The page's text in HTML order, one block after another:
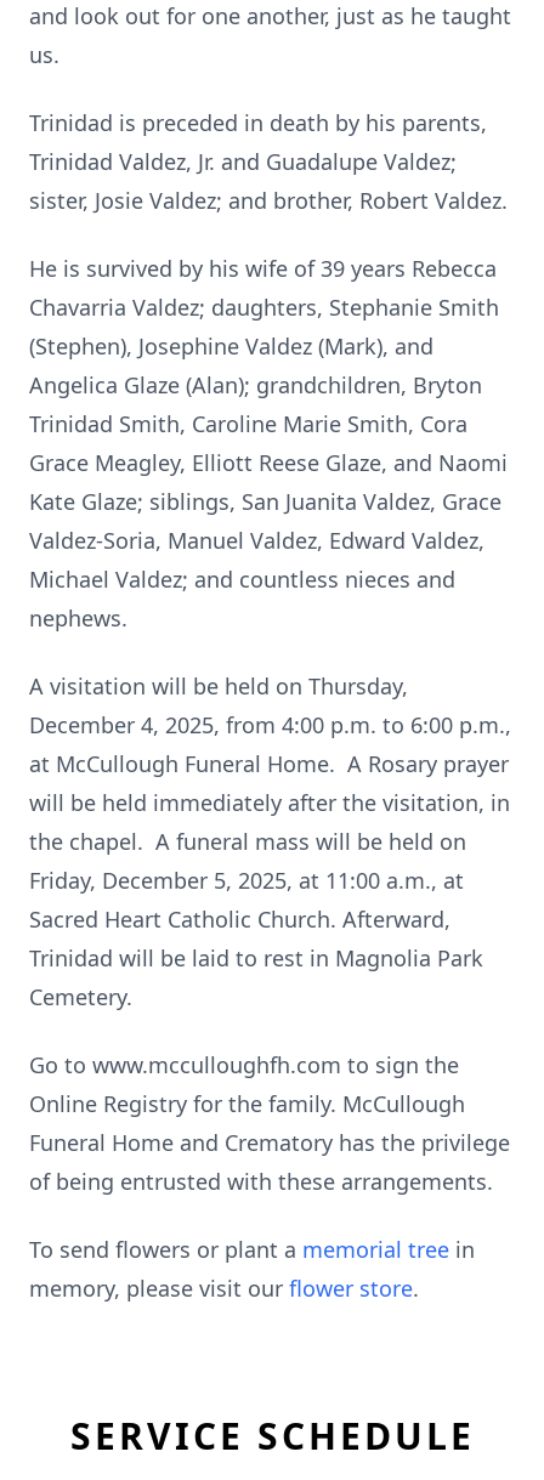
and look out for one another, just as he taught
us.
Trinidad is preceded in death by his parents,
Trinidad Valdez, Jr. and Guadalupe Valdez;
sister, Josie Valdez; and brother, Robert Valdez.
He is survived by his wife of 39 years Rebecca
Chavarria Valdez; daughters, Stephanie Smith
(Stephen), Josephine Valdez (Mark), and
Angelica Glaze (Alan); grandchildren, Bryton
Trinidad Smith, Caroline Marie Smith, Cora
Grace Meagley, Elliott Reese Glaze, and Naomi
Kate Glaze; siblings, San Juanita Valdez, Grace
Valdez-Soria, Manuel Valdez, Edward Valdez,
Michael Valdez; and countless nieces and
nephews.
A visitation will be held on Thursday,
December 4, 2025, from 4:00 p.m. to 6:00 p.m.,
at McCullough Funeral Home. A Rosary prayer
will be held immediately after the visitation, in
the chapel. A funeral mass will be held on
Friday, December 5, 2025, at 11:00 a.m., at
Sacred Heart Catholic Church. Afterward,
Trinidad will be laid to rest in Magnolia Park
Cemetery.
Go to www.mcculloughfh.com to sign the
Online Registry for the family. McCullough
Funeral Home and Crematory has the privilege
of being entrusted with these arrangements.
To send flowers or plant a memorial tree in
memory, please visit our flower store.
SERVICE SCHEDULE